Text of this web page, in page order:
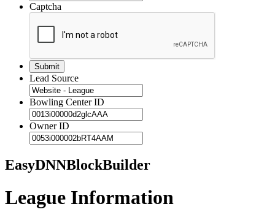
Captcha
Lead Source
Bowling Center ID
Owner ID
EasyDNNBlockBuilder
League Information